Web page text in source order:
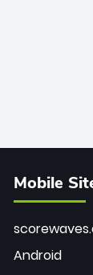
Mobile
Android